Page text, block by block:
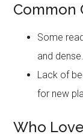
Common
Some
and dense.
Lack of
for new
Who